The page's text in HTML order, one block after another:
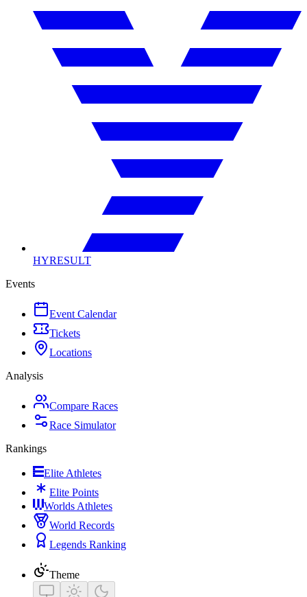
HYRESULT
Events
Event Calendar
Tickets
Locations
Analysis
Compare Races
Race Simulator
Rankings
Elite Athletes
Elite Points
Worlds Athletes
World Records
Legends Ranking
Theme